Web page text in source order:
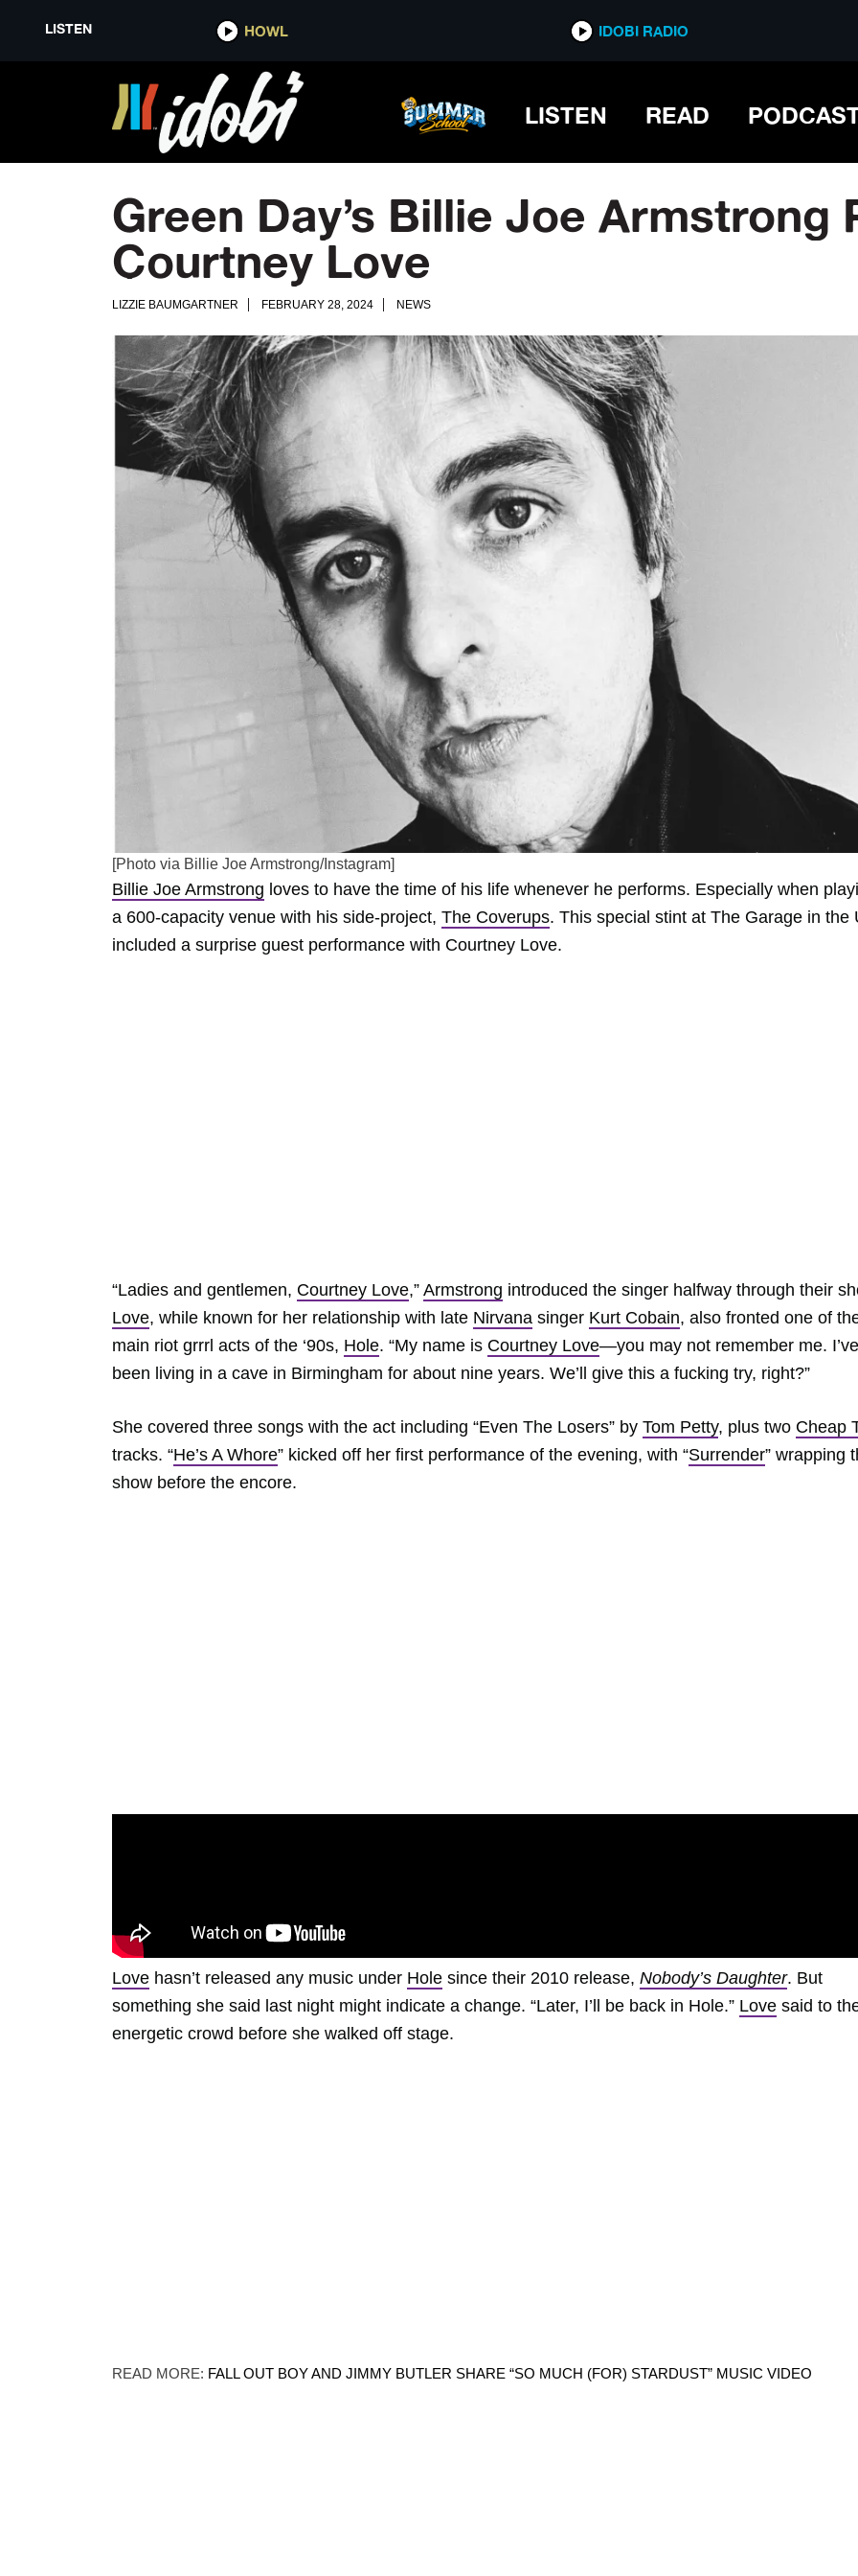
LISTEN HOWL IDOBI RADIO
LISTEN READ
Green Day’s Billie Joe Armstrong
Courtney Love
LIZZIE BAUMGARTNER FEBRUARY 28, 2024 NEWS
[Photo via Billie Joe Armstrong/Instagram]
Billie Joe Armstrong loves to have the time of his life whenever he performs. Especially when
a 600-capacity venue with his side-project, The Coverups. This special stint at The Garage in the
included a surprise guest performance with Courtney Love.
“Ladies and gentlemen, Courtney Love,” Armstrong introduced the singer halfway through their
Love, while known for her relationship with late Nirvana singer Kurt Cobain, also fronted one of
main riot grrrl acts of the ‘90s, Hole. “My name is Courtney Love—you may not remember me. I’ve
been living in a cave in Birmingham for about nine years. We’ll give this a fucking try, right?”
She covered three songs with the act including “Even The Losers” by Tom Petty, plus two Cheap
tracks. “He’s A Whore” kicked off her first performance of the evening, with “Surrender” wrapping
show before the encore.
Love hasn’t released any music under Hole since their 2010 release, Nobody’s Daughter. But
something she said last night might indicate a change. “Later, I’ll be back in Hole.” Love said to
energetic crowd before she walked off stage.
READ MORE: FALL OUT BOY AND JIMMY BUTLER SHARE “SO MUCH (FOR) STARDUST” MUSIC VIDEO